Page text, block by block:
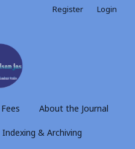
About the Journal
Indexing & Archiving
Register Login